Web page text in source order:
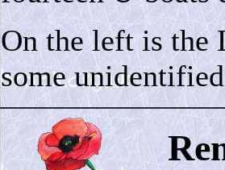
On the left is the
some